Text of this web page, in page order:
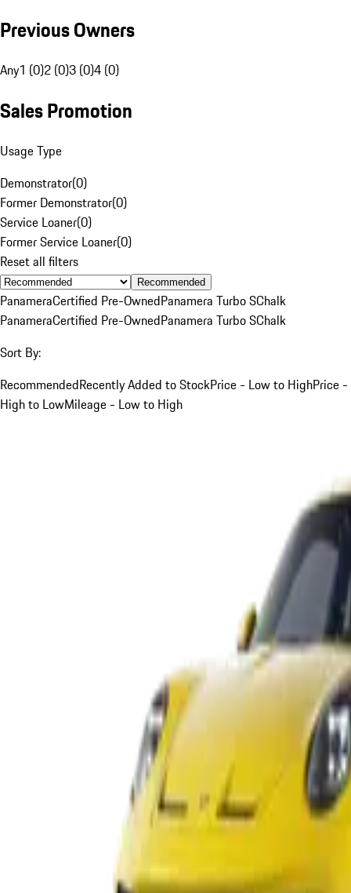
Previous Owners
Any1 (0)2 (0)3 (0)4 (0)
Sales Promotion
Usage Type
Demonstrator(0)
Former Demonstrator(0)
Service Loaner(0)
Former Service Loaner(0)
Reset all filters
Recommended
PanameraCertified Pre-OwnedPanamera Turbo SChalk
PanameraCertified Pre-OwnedPanamera Turbo SChalk
Sort By:
RecommendedRecently Added to StockPrice - Low to HighPrice -
High to LowMileage - Low to High